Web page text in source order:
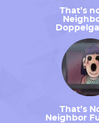
That’s
That’s
Neighbor